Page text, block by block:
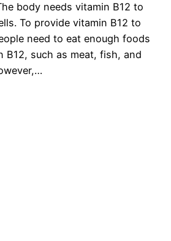
body needs vitamin B12 to
To provide vitamin B12 to
need to eat enough foods
B12, such as meat, fish, and